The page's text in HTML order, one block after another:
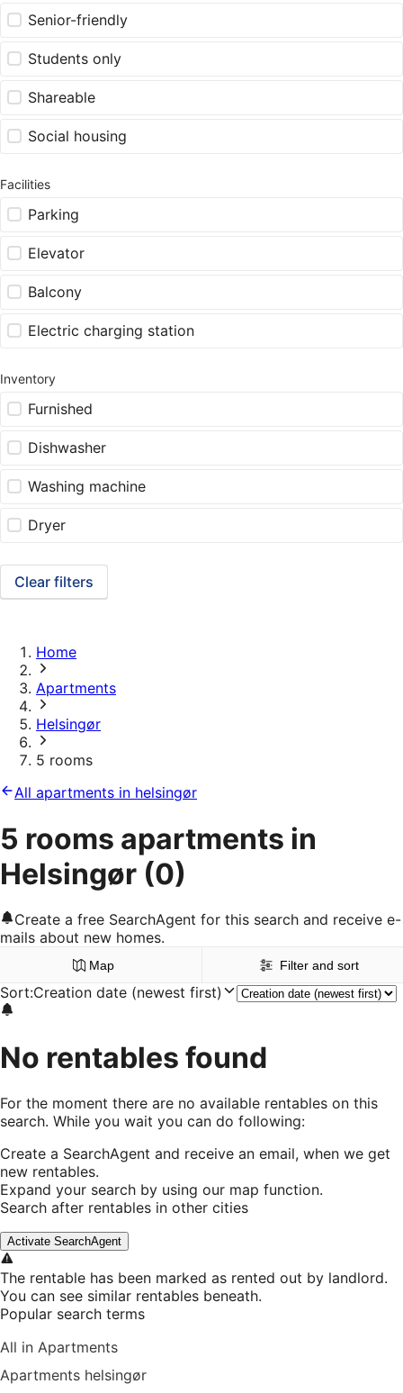
Senior-friendly
Students only
Shareable
Social housing
Facilities
Parking
Elevator
Balcony
Electric charging station
Inventory
Furnished
Dishwasher
Washing machine
Dryer
Clear filters
Home
Apartments
Helsingør
5 rooms
All apartments in helsingør
5 rooms apartments in
Helsingør (0)
Create a free SearchAgent for this search and receive e-
mails about new homes.
Map Filter and sort
Sort:Creation date (newest first)
No rentables found
For the moment there are no available rentables on this
search. While you wait you can do following:
Create a SearchAgent and receive an email, when we get
new rentables.
Expand your search by using our map function.
Search after rentables in other cities
Activate SearchAgent
The rentable has been marked as rented out by landlord.
You can see similar rentables beneath.
Popular search terms
All in Apartments
Apartments helsingør